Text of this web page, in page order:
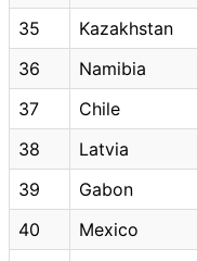
35
Kazakhstan
36
Namibia
37
Chile
38
Latvia
39
Gabon
40
Mexico